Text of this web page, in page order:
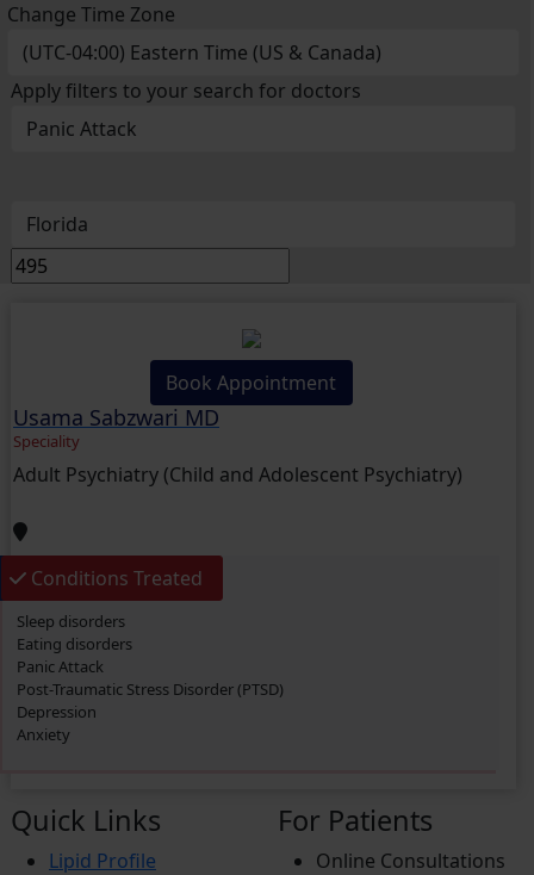
Change Time Zone
Apply filters to your search for doctors
Book Appointment
Usama Sabzwari MD
Speciality
Adult Psychiatry (Child and Adolescent Psychiatry)
Conditions Treated
Sleep disorders
Eating disorders
Panic Attack
Post-Traumatic Stress Disorder (PTSD)
Depression
Anxiety
Quick Links
Lipid Profile
For Patients
Online Consultations